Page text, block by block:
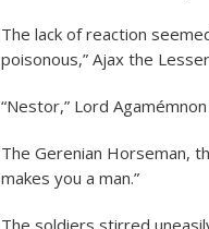
The lack of reaction
poisonous,” Ajax the
“Nestor,” Lord
The Gerenian Horseman,
makes you a man.”
The soldiers stirred